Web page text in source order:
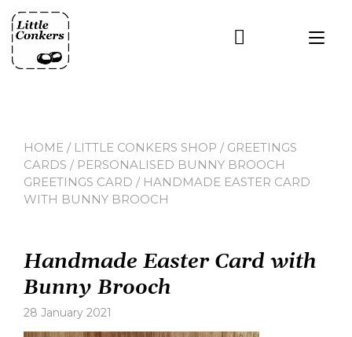
content
HOME / LITTLE CONKERS SHOP / GREETINGS
CARDS / PERSONALISED BUNNY BROOCH
GREETINGS CARD / HANDMADE EASTER CARD
WITH BUNNY BROOCH
Handmade Easter Card with
Bunny Brooch
28 January 2021
a